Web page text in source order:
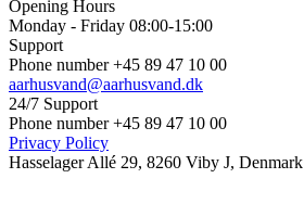
Opening Hours
Monday - Friday 08:00-15:00
Support
Phone number +45 89 47 10 00
aarhusvand@aarhusvand.dk
24/7 Support
Phone number +45 89 47 10 00
Privacy Policy
Hasselager Allé 29, 8260 Viby J, Denmark